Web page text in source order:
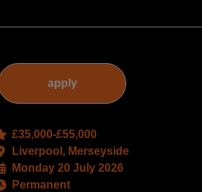
apply
£35,000-£55,000
Liverpool, Merseyside
Monday 20 July 2026
Permanent